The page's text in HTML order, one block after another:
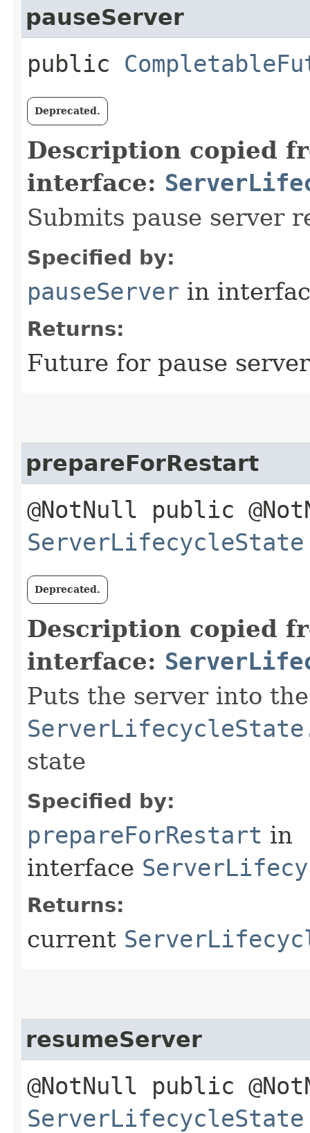
pauseServer
public
Deprecated.
Description copied
interface:
Submits pause server
Specified by:
pauseServer in
Returns:
Future for pause
prepareForRestart
@NotNull public
ServerLifecycleState
Deprecated.
Description copied
interface:
Puts the server into the
state
Specified by:
prepareForRestart in
interface
Returns:
current
resumeServer
@NotNull public
ServerLifecycleState